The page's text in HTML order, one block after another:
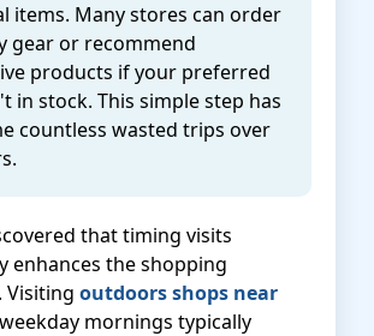
items. Many stores can order
gear or recommend
products if your preferred
in stock. This simple step has
countless wasted trips over
that timing visits
enhances the shopping
Visiting outdoors shops near
mornings typically